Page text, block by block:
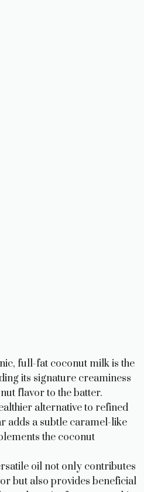
full-fat coconut milk is the
its signature creaminess
flavor to the batter.
alternative to refined
adds a subtle caramel-like
the coconut
oil not only contributes
but also provides beneficial